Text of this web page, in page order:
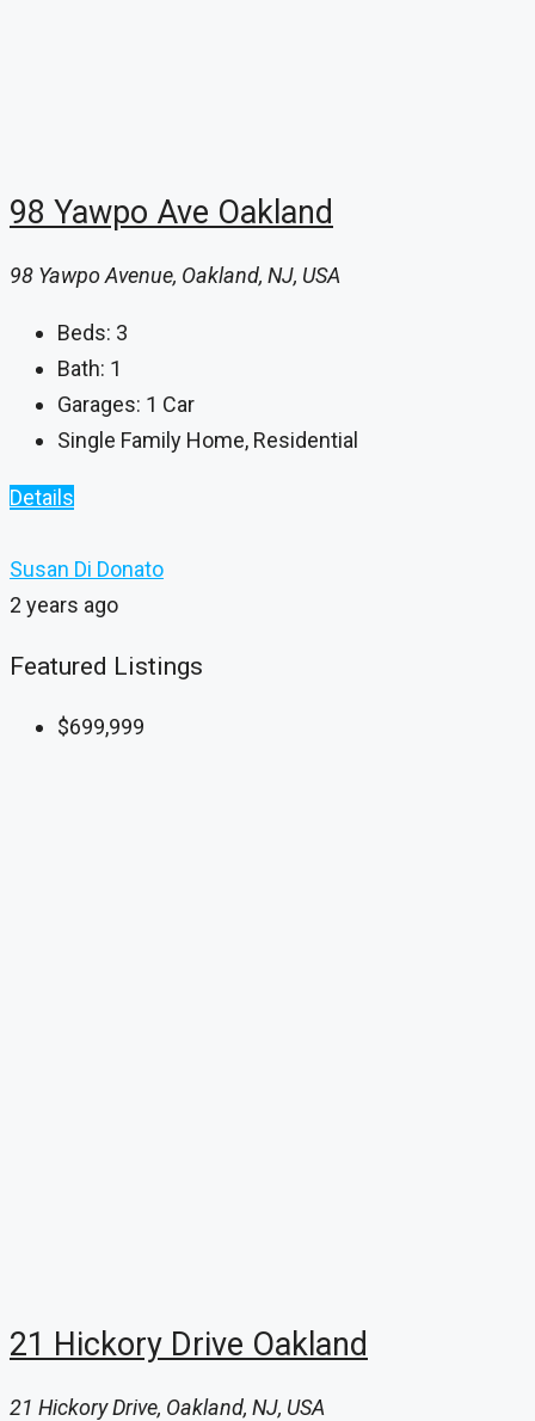
98 Yawpo Ave Oakland
98 Yawpo Avenue, Oakland, NJ, USA
Beds: 3
Bath: 1
Garages: 1 Car
Single Family Home, Residential
Details
Susan Di Donato
2 years ago
Featured Listings
$699,999
21 Hickory Drive Oakland
21 Hickory Drive, Oakland, NJ, USA